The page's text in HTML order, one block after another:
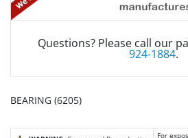
Questions? Please call our
924-1884.
BEARING (6205)
For